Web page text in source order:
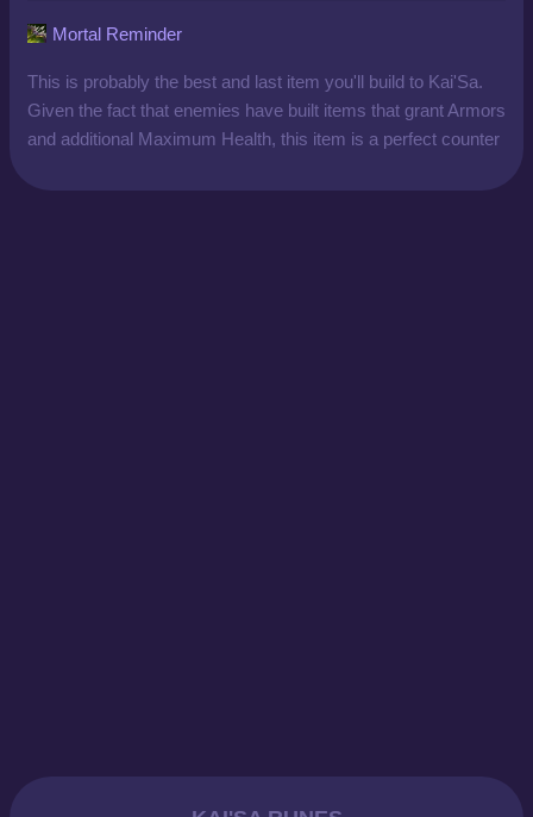
Mortal Reminder
This is probably the best and last item you'll build to Kai'Sa.
Given the fact that enemies have built items that grant Armors
and additional Maximum Health, this item is a perfect counter